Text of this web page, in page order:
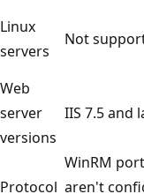
Linux
servers
Not
Web
server
versions
IIS 7.5 and
Protocol
WinRM
aren't